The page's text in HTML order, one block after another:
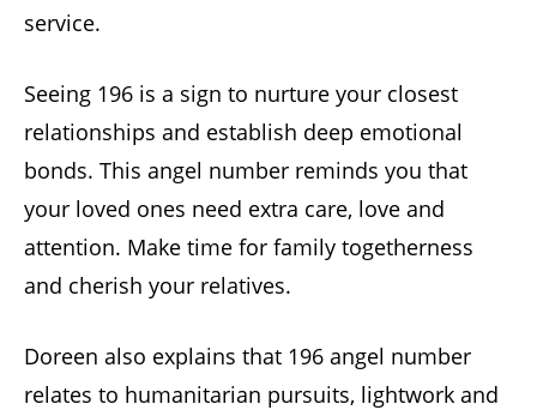
service.
Seeing 196 is a sign to nurture your closest
relationships and establish deep emotional
bonds. This angel number reminds you that
your loved ones need extra care, love and
attention. Make time for family togetherness
and cherish your relatives.
Doreen also explains that 196 angel number
relates to humanitarian pursuits, lightwork and